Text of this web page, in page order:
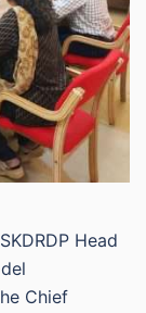
Head
Chief